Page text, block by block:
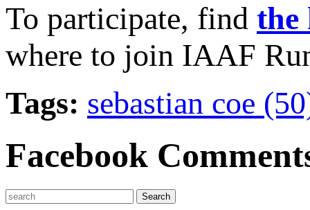
To participate, find the
where to join IAAF
Tags: sebastian coe
Facebook